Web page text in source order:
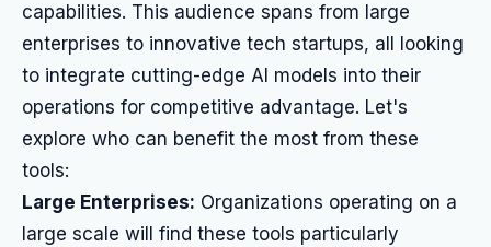
capabilities. This audience spans from large
enterprises to innovative tech startups, all looking
to integrate cutting-edge AI models into their
operations for competitive advantage. Let's
explore who can benefit the most from these
tools:
Large Enterprises: Organizations operating on a
large scale will find these tools particularly